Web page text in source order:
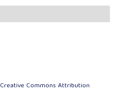
Creative Commons Attribution